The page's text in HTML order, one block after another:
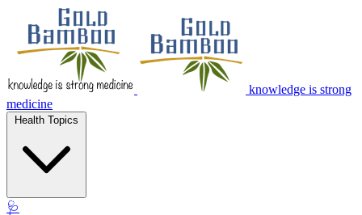
knowledge is strong
medicine
🩺